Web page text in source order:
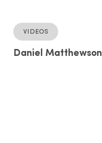
Videos
Daniel Matthewson